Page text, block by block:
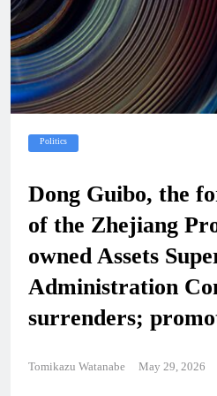
Politics
Dong Guibo, the
of the Zhejiang
owned Assets
Administration
surrenders;
Tomikazu Watanabe May 29, 2026